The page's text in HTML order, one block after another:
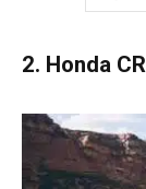
2. Honda